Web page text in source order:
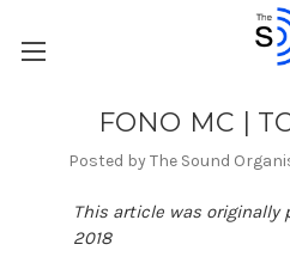
FONO MC |
Posted by The Sound
This article was
2018